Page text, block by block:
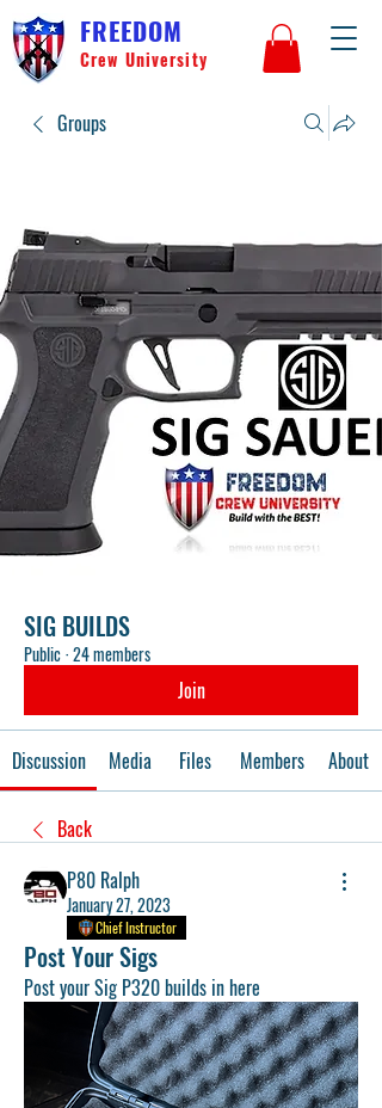
FREEDOM
Crew University
Groups
SIG BUILDS
Public·24 members
Join
Discussion Media Files Members About
Back
P80 Ralph
January 27, 2023
Chief Instructor
Post Your Sigs
Post your Sig P320 builds in here